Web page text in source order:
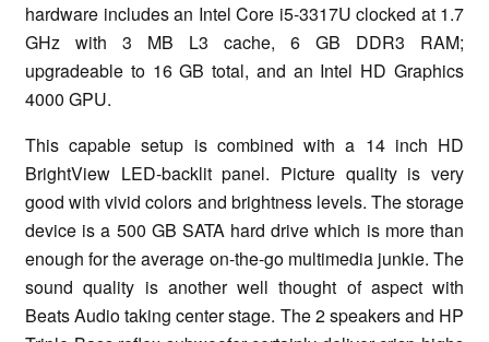
hardware includes an Intel Core i5-3317U clocked at 1.7
GHz with 3 MB L3 cache, 6 GB DDR3 RAM;
upgradeable to 16 GB total, and an Intel HD Graphics
4000 GPU.
This capable setup is combined with a 14 inch HD
BrightView LED-backlit panel. Picture quality is very
good with vivid colors and brightness levels. The storage
device is a 500 GB SATA hard drive which is more than
enough for the average on-the-go multimedia junkie. The
sound quality is another well thought of aspect with
Beats Audio taking center stage. The 2 speakers and HP